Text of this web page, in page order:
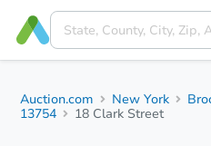
Auction.com New York
13754
18 Clark Street